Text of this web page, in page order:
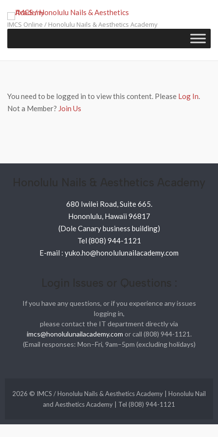
content
IMCS Online / Honolulu Nails & Aesthetics Academy
You need to be logged in to view this content. Please Log In.
Not a Member? Join Us
680 Iwilei Road, Suite 665.
Hononlulu, Hawaii 96817
(Dole Canary business building)
Tel (808) 944-1121
E-mail : yuko.ho@honolulunailacademy.com
If you have any questions, or if you experience any issues
logging in,
please contact the IT department directly via
imcs@honolulunailacademy.com or call (808) 944-1121.
(Email responses: Mon–Fri, 9am–5pm (excluding holidays)
2026 © IMCS / Honolulu Nails & Aesthetics Academy | Honolulu Nail
and Aesthetics Academy | Tel (808) 944-1121